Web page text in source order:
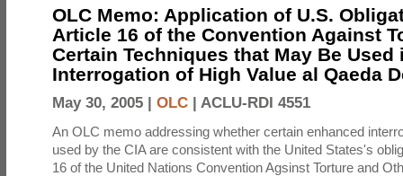
OLC Memo: Application of U.S.
Article 16 of the Convention Against
Certain Techniques that May Be Used
Interrogation of High Value al Qaeda
May 30, 2005 | OLC | ACLU-RDI 4551
An OLC memo addressing whether certain enhanced
used by the CIA are consistent with the United States's
16 of the United Nations Convention Agsinst Torture and